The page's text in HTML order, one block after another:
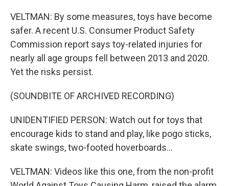
VELTMAN: By some measures, toys have become
safer. A recent U.S. Consumer Product Safety
Commission report says toy-related injuries for
nearly all age groups fell between 2013 and 2020.
Yet the risks persist.
(SOUNDBITE OF ARCHIVED RECORDING)
UNIDENTIFIED PERSON: Watch out for toys that
encourage kids to stand and play, like pogo sticks,
skate swings, two-footed hoverboards...
VELTMAN: Videos like this one, from the non-profit